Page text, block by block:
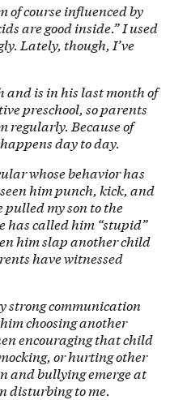
of course influenced by
are good inside.” I used
Lately, though, I’ve
and is in his last month of
preschool, so parents
regularly. Because of
day to day.
whose behavior has
him punch, kick, and
pulled my son to the
has called him “stupid”
him slap another child
have witnessed
strong communication
choosing another
encouraging that child
or hurting other
and bullying emerge at
disturbing to me.